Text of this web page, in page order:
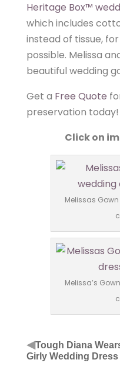
Heritage Box™
which includes
instead of tissue,
possible. Melissa
beautiful wedding
Get a Free Quote
preservation today!
Click on
Melissas
Melissa’s
◀Tough Diana
Girly Wedding Dress